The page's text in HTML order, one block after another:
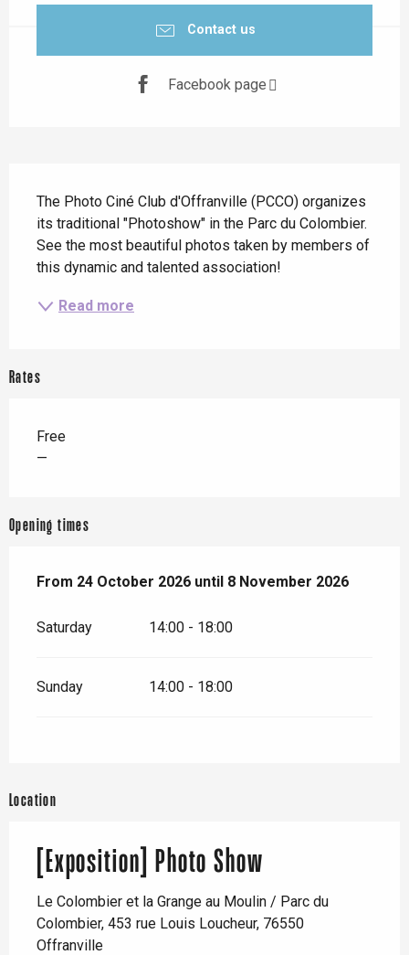
Contact us
Facebook page
The Photo Ciné Club d'Offranville (PCCO) organizes
its traditional "Photoshow" in the Parc du Colombier.
See the most beautiful photos taken by members of
this dynamic and talented association!
Read more
Rates
Free
—
Opening times
From 24 October 2026 until 8 November 2026
From 24 October 2026 until 8 November 2026
Saturday 14:00 - 18:00
Sunday 14:00 - 18:00
Location
[Exposition] Photo Show
Le Colombier et la Grange au Moulin / Parc du
Colombier, 453 rue Louis Loucheur, 76550
Offranville